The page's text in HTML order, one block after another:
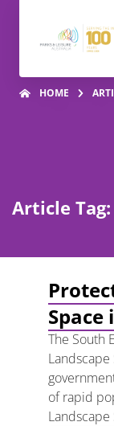
HOME
Article
Space
The South
of rapid